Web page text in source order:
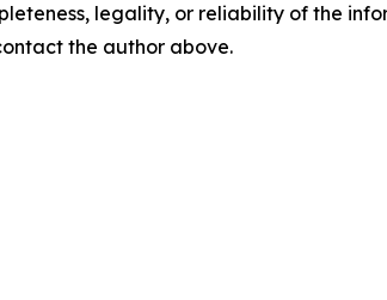
legality, or reliability of the
the author above.